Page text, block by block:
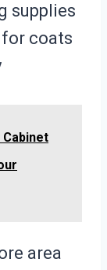
supplies
for coats
area